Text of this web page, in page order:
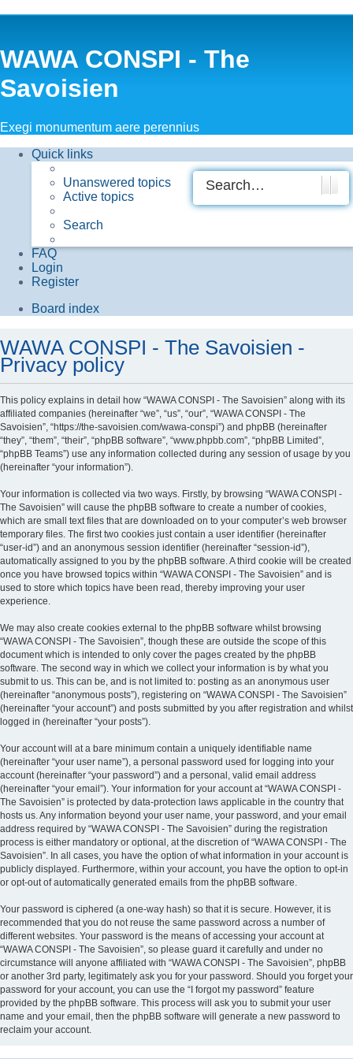
WAWA CONSPI - The
Savoisien
Exegi monumentum aere perennius
Quick links
Unanswered topics
Active topics
Search
FAQ
Login
Register
Board index
WAWA CONSPI - The Savoisien -
Privacy policy
This policy explains in detail how “WAWA CONSPI - The Savoisien” along with its
affiliated companies (hereinafter “we”, “us”, “our”, “WAWA CONSPI - The
Savoisien”, “https://the-savoisien.com/wawa-conspi”) and phpBB (hereinafter
“they”, “them”, “their”, “phpBB software”, “www.phpbb.com”, “phpBB Limited”,
“phpBB Teams”) use any information collected during any session of usage by you
(hereinafter “your information”).
Your information is collected via two ways. Firstly, by browsing “WAWA CONSPI -
The Savoisien” will cause the phpBB software to create a number of cookies,
which are small text files that are downloaded on to your computer’s web browser
temporary files. The first two cookies just contain a user identifier (hereinafter
“user-id”) and an anonymous session identifier (hereinafter “session-id”),
automatically assigned to you by the phpBB software. A third cookie will be created
once you have browsed topics within “WAWA CONSPI - The Savoisien” and is
used to store which topics have been read, thereby improving your user
experience.
We may also create cookies external to the phpBB software whilst browsing
“WAWA CONSPI - The Savoisien”, though these are outside the scope of this
document which is intended to only cover the pages created by the phpBB
software. The second way in which we collect your information is by what you
submit to us. This can be, and is not limited to: posting as an anonymous user
(hereinafter “anonymous posts”), registering on “WAWA CONSPI - The Savoisien”
(hereinafter “your account”) and posts submitted by you after registration and whilst
logged in (hereinafter “your posts”).
Your account will at a bare minimum contain a uniquely identifiable name
(hereinafter “your user name”), a personal password used for logging into your
account (hereinafter “your password”) and a personal, valid email address
(hereinafter “your email”). Your information for your account at “WAWA CONSPI -
The Savoisien” is protected by data-protection laws applicable in the country that
hosts us. Any information beyond your user name, your password, and your email
address required by “WAWA CONSPI - The Savoisien” during the registration
process is either mandatory or optional, at the discretion of “WAWA CONSPI - The
Savoisien”. In all cases, you have the option of what information in your account is
publicly displayed. Furthermore, within your account, you have the option to opt-in
or opt-out of automatically generated emails from the phpBB software.
Your password is ciphered (a one-way hash) so that it is secure. However, it is
recommended that you do not reuse the same password across a number of
different websites. Your password is the means of accessing your account at
“WAWA CONSPI - The Savoisien”, so please guard it carefully and under no
circumstance will anyone affiliated with “WAWA CONSPI - The Savoisien”, phpBB
or another 3rd party, legitimately ask you for your password. Should you forget your
password for your account, you can use the “I forgot my password” feature
provided by the phpBB software. This process will ask you to submit your user
name and your email, then the phpBB software will generate a new password to
reclaim your account.